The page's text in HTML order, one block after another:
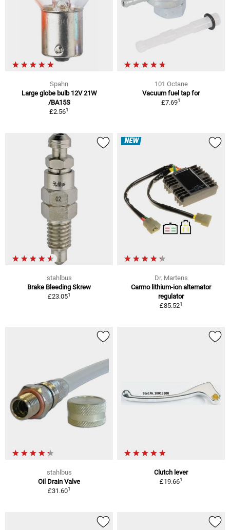
Spahn
Large globe bulb 12V 21W
/BA15S
£2.561
101 Octane
Vacuum fuel tap for
£7.691
stahlbus
Brake Bleeding Skrew
£23.051
NEW
Dr. Martens
Carmo lithium-ion alternator
regulator
£85.521
stahlbus
Oil Drain Valve
£31.601
Clutch lever
£19.661